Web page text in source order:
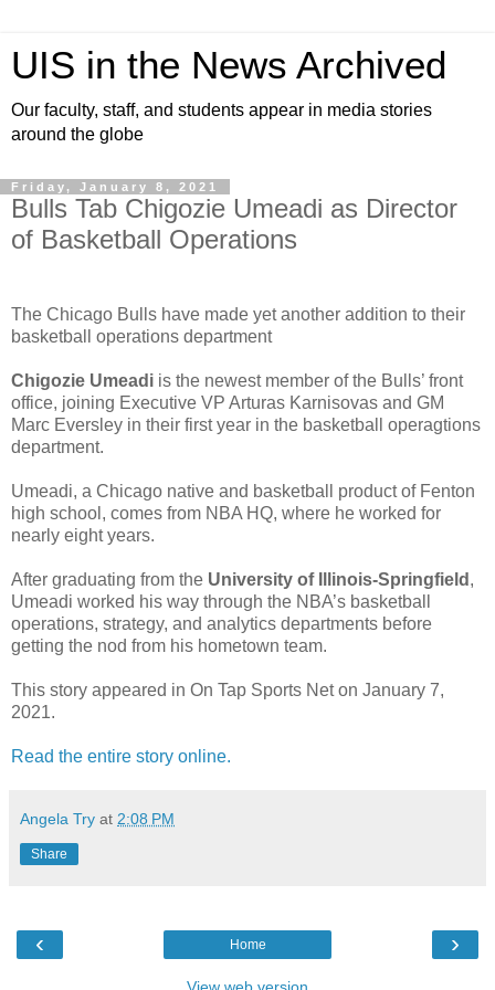
UIS in the News Archived
Our faculty, staff, and students appear in media stories
around the globe
Friday, January 8, 2021
Bulls Tab Chigozie Umeadi as Director
of Basketball Operations
The Chicago Bulls have made yet another addition to their
basketball operations department
Chigozie Umeadi is the newest member of the Bulls’ front
office, joining Executive VP Arturas Karnisovas and GM
Marc Eversley in their first year in the basketball operagtions
department.
Umeadi, a Chicago native and basketball product of Fenton
high school, comes from NBA HQ, where he worked for
nearly eight years.
After graduating from the University of Illinois-Springfield ,
Umeadi worked his way through the NBA’s basketball
operations, strategy, and analytics departments before
getting the nod from his hometown team.
This story appeared in On Tap Sports Net on January 7,
2021.
Read the entire story online.
Angela Try at 2:08 PM
Share
‹ ›
Home
View web version